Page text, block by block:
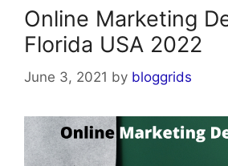
Online Marketing
Florida USA 2022
June 3, 2021 by bloggrids